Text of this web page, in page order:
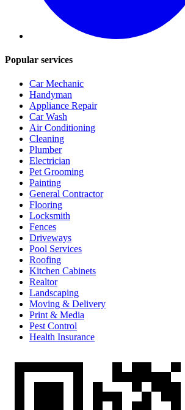
Popular services
Car Mechanic
Handyman
Appliance Repair
Car Wash
Air Conditioning
Cleaning
Plumber
Electrician
Pet Grooming
Painting
General Contractor
Flooring
Locksmith
Fences
Driveways
Pool Services
Roofing
Kitchen Cabinets
Realtor
Landscaping
Moving & Delivery
Print & Media
Pest Control
Health Insurance